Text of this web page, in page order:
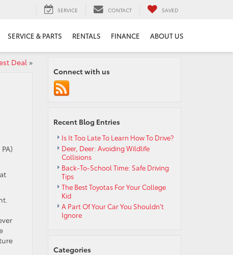
SERVICE CONTACT SAVED
SERVICE & PARTS RENTALS FINANCE ABOUT US
Deal»
Connect with us
Recent Blog Entries
Is It Too Late To Learn How To Drive?
Deer, Deer: Avoiding Wildlife
Collisions
Back-To-School Time: Safe Driving
Tips
The Best Toyotas For Your College
Kid
A Part Of Your Car You Shouldn’t
Ignore
Categories